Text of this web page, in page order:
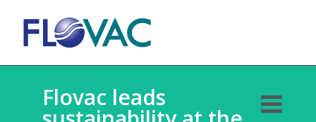
Flovac leads